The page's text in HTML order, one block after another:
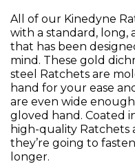
All of our Kinedyne
with a standard, long,
that has been
mind. These gold
steel Ratchets are
hand for your ease
are even wide
gloved hand. Coated
high-quality Ratchets
they’re going to
longer.